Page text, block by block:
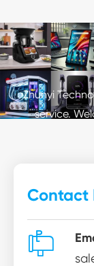
Zhunyi
service.
Contact
